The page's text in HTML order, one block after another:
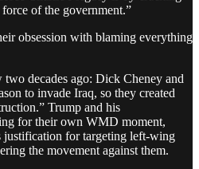
of the government.”
obsession with blaming everything
two decades ago: Dick Cheney and
to invade Iraq, so they created
Trump and his
for their own WMD moment,
justification for targeting left-wing
the movement against them.